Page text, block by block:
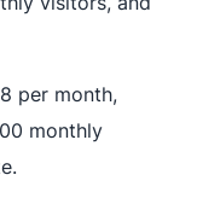
per month,
monthly